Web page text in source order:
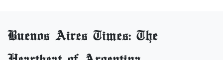
Buenos Aires Times: The